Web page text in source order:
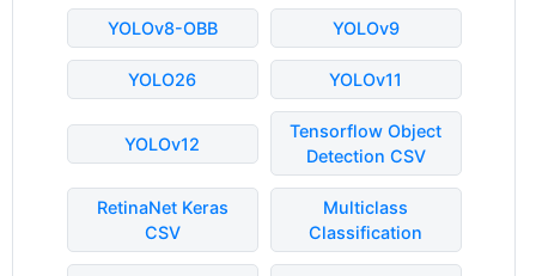
YOLOv8-OBB YOLOv9
YOLO26 YOLOv11
YOLOv12
Tensorflow Object
Detection CSV
RetinaNet Keras
CSV
Multiclass
Classification